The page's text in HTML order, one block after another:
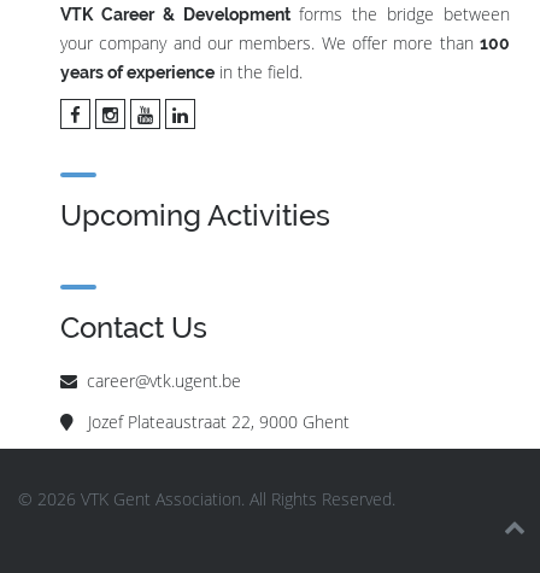
VTK Career & Developmentforms the bridge between
your company and our members. We offer more than 100
years of experience in the field.
Upcoming Activities
Contact Us
career@vtk.ugent.be
Jozef Plateaustraat 22, 9000 Ghent
© 2026 VTK Gent Association. All Rights Reserved.